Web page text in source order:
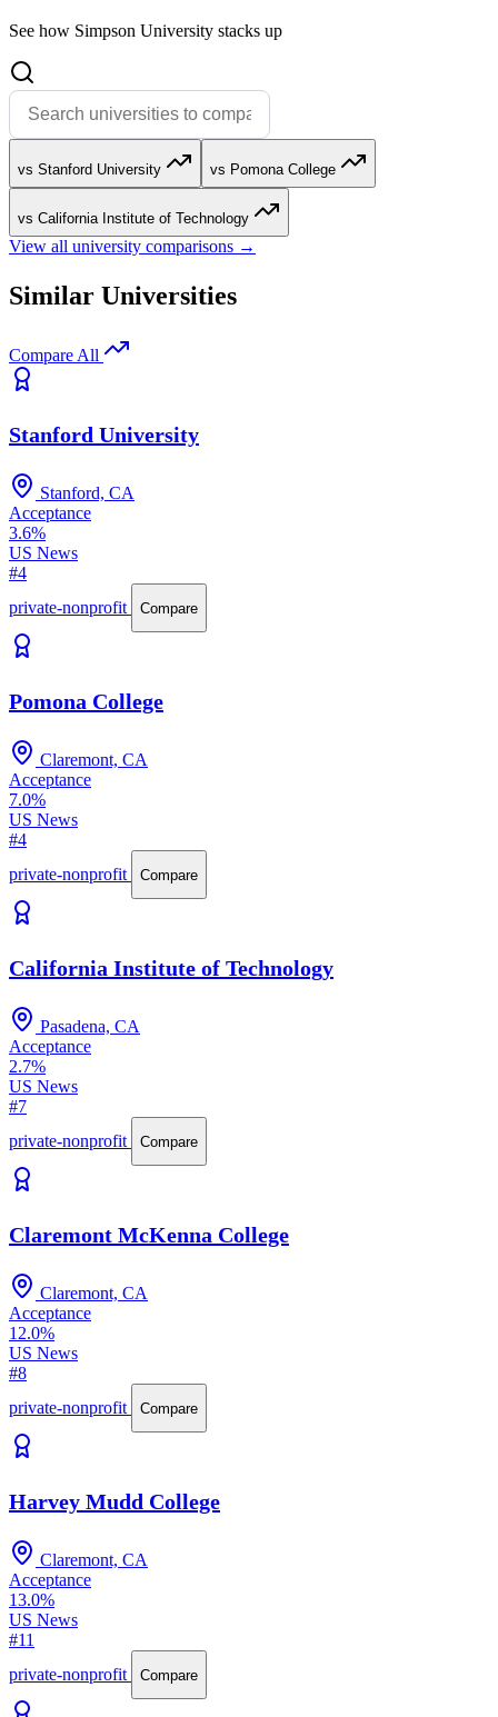
See how Simpson University stacks up
vs Stanford University vs Pomona College
vs California Institute of Technology
View all university comparisons →
Similar Universities
Compare All
Stanford University
Stanford, CA
Acceptance
3.6%
US News
#4
private-nonprofit
Compare
Pomona College
Claremont, CA
Acceptance
7.0%
US News
#4
private-nonprofit
Compare
California Institute of Technology
Pasadena, CA
Acceptance
2.7%
US News
#7
private-nonprofit
Compare
Claremont McKenna College
Claremont, CA
Acceptance
12.0%
US News
#8
private-nonprofit
Compare
Harvey Mudd College
Claremont, CA
Acceptance
13.0%
US News
#11
private-nonprofit
Compare